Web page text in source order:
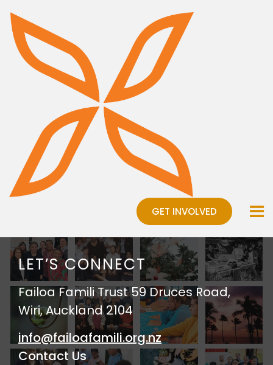
GET INVOLVED
LET’S CONNECT
Failoa Famili Trust 59 Druces Road,
Wiri, Auckland 2104
info@failoafamili.org.nz
Contact Us